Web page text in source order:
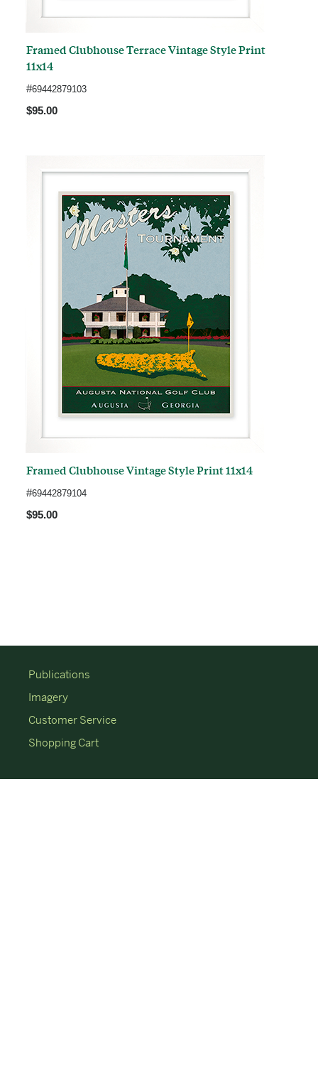
Framed Clubhouse Terrace Vintage Style Print
11x14
#69442879103
$95.00
Framed Clubhouse Vintage Style Print 11x14
#69442879104
$95.00
Publications
Imagery
Customer Service
Shopping Cart